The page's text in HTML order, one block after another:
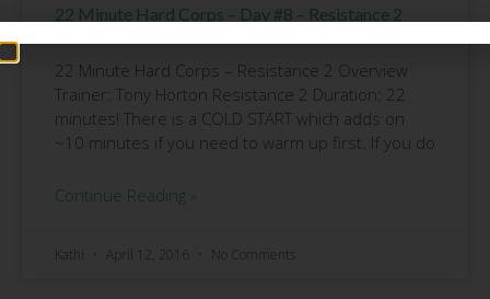
22 Minute Hard Corps – Day #8 – Resistance 2
22 Minute Hard Corps – Resistance 2 Overview
Trainer: Tony Horton Resistance 2 Duration: 22
minutes! There is a COLD START which adds on
~10 minutes if you need to warm up first. If you do
Continue Reading »
Kathi April 12, 2016 No Comments